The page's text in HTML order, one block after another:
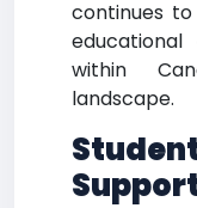
continues
within
landscape.